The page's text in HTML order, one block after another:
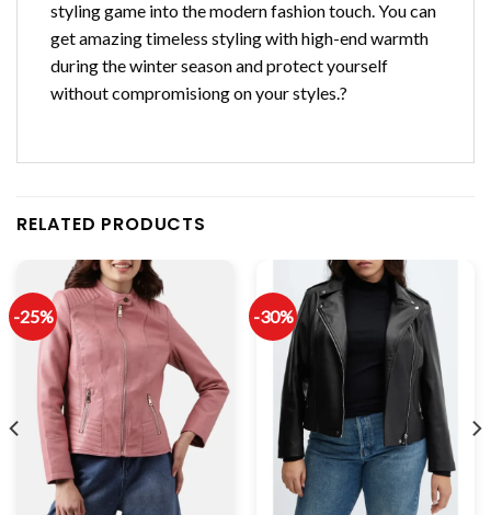
styling game into the modern fashion touch. You can
get amazing timeless styling with high-end warmth
during the winter season and protect yourself
without compromisiong on your styles.?
RELATED PRODUCTS
-25% -30%